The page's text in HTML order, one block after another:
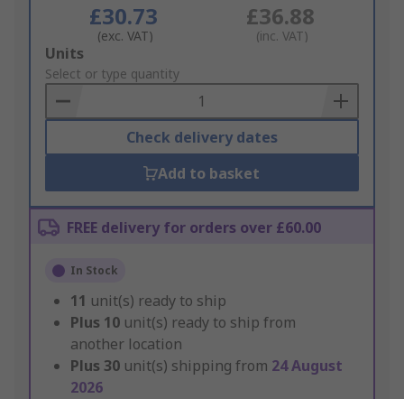
£30.73
(exc. VAT)
£36.88
(inc. VAT)
Add
to
Basket
Units
Select or type quantity
Check delivery dates
Add to basket
FREE delivery for orders over £60.00
In Stock
11 unit(s) ready to ship
Plus 10 unit(s) ready to ship from
another location
Plus 30 unit(s) shipping from 24 August
2026